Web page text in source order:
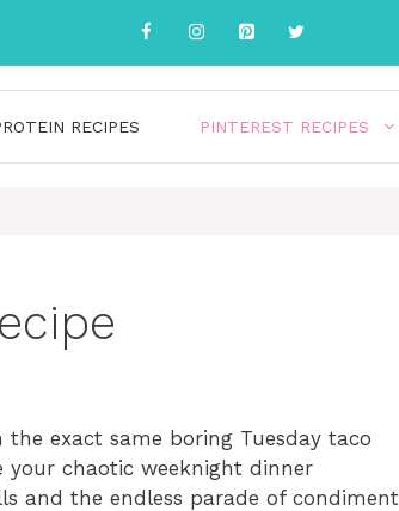
RECIPES PINTEREST RECIPES
exact same boring Tuesday taco
your chaotic weeknight dinner
and the endless parade of condiment